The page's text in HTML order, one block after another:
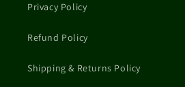
Privacy Policy
Refund Policy
Shipping & Returns Policy